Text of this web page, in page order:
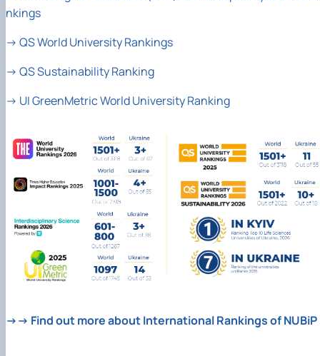
nkings
→ QS World University Rankings
→ QS Sustainability Ranking
→ UI GreenMetric World University Ranking
→→ Find out more about International Rankings of NUBiP